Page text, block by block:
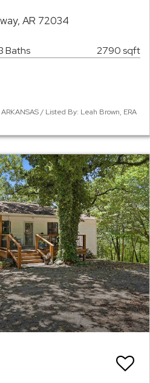
AR 72034
Baths 2790 sqft
/ Listed By: Leah Brown, ERA